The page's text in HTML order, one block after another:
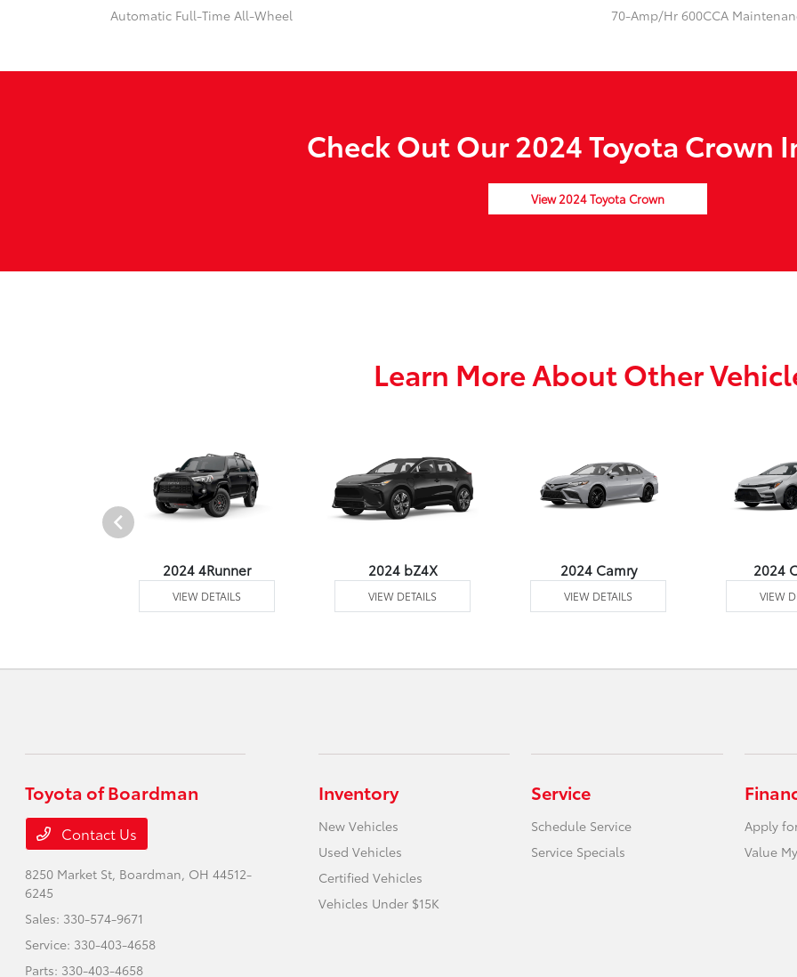
Automatic Full-Time All-Wheel
70-Amp/Hr 600CCA
Check Out Our 2024 Toyota Crown
View 2024 Toyota Crown
Learn More About Other
2024 4Runner
VIEW DETAILS
2024 bZ4X
VIEW DETAILS
2024 Camry
VIEW DETAILS
2024
VIEW
Toyota of Boardman
Contact Us
8250 Market St, Boardman, OH 44512-
6245
Sales: 330-574-9671
Service: 330-403-4658
Parts: 330-403-4658
Inventory
New Vehicles
Used Vehicles
Certified Vehicles
Vehicles Under $15K
Service
Schedule Service
Service Specials
Apply
Value